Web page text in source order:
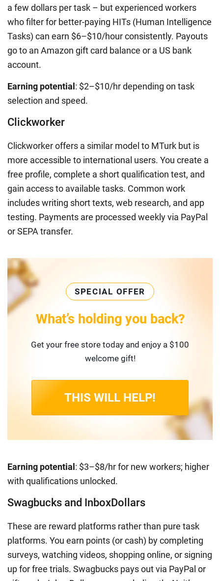
a few dollars per task – but experienced workers
who filter for better-paying HITs (Human Intelligence
Tasks) can earn $6–$10/hour consistently. Payouts
go to an Amazon gift card balance or a US bank
account.
Earning potential : $2–$10/hr depending on task
selection and speed.
Clickworker
Clickworker offers a similar model to MTurk but is
more accessible to international users. You create a
free profile, complete a short qualification test, and
gain access to available tasks. Common work
includes writing short texts, web research, and app
testing. Payments are processed weekly via PayPal
or SEPA transfer.
SPECIAL OFFER
What’s holding you back?
Get your free store today and enjoy a $100
welcome gift!
THIS WILL HELP!
Earning potential : $3–$8/hr for new workers; higher
with qualifications unlocked.
Swagbucks and InboxDollars
These are reward platforms rather than pure task
platforms. You earn points (or cash) by completing
surveys, watching videos, shopping online, or signing
up for free trials. Swagbucks pays out via PayPal or